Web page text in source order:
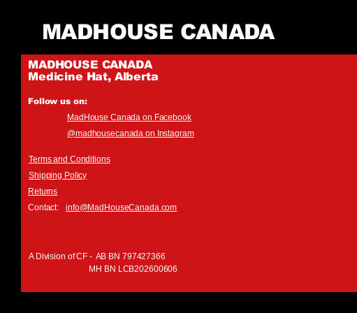
MADHOUSE CANADA
MADHOUSE CANADA
Medicine Hat, Alberta
Follow us on:
MadHouse Canada on Facebook
@madhousecanada on Instagram
Terms and Conditions
Shipping Policy
Returns
Contact:
info@MadHouseCanada.com
A Division of CF - AB BN 797427366
MH BN LCB202600606